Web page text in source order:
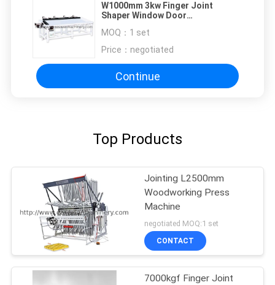
W1000mm 3kw Finger Joint
Shaper Window Door
MOQ： 1 set
Price： negotiated
Continue
Top Products
Jointing L2500mm
Woodworking Press
Machine
negotiated MOQ:1 set
CONTACT
7000kgf Finger Joint